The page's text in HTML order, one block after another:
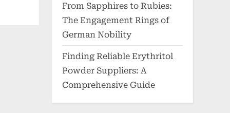
From Sapphires to Rubies:
The Engagement Rings of
German Nobility
Finding Reliable Erythritol
Powder Suppliers: A
Comprehensive Guide